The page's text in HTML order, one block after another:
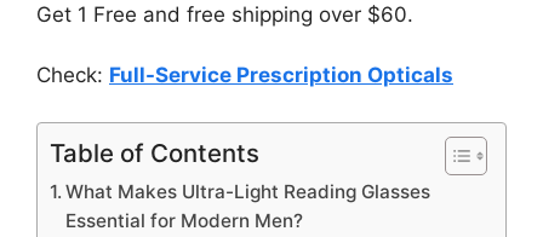
Get 1 Free and free shipping over $60.
Check: Full-Service Prescription Opticals
Table of Contents
What Makes Ultra-Light Reading Glasses
Essential for Modern Men?